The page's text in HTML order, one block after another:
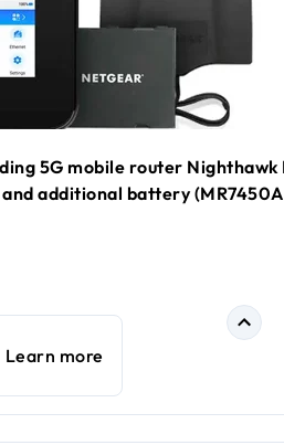
5G mobile router Nighthawk
additional battery
Learn more